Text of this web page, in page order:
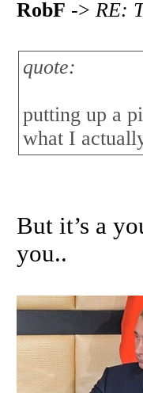
RobF -> RE:
quote:
putting up a
what I
But it’s a
you..